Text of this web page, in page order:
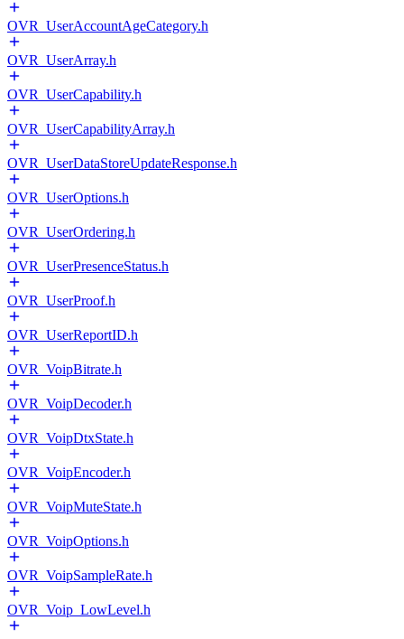
OVR_UserAccountAgeCategory.h
OVR_UserArray.h
OVR_UserCapability.h
OVR_UserCapabilityArray.h
OVR_UserDataStoreUpdateResponse.h
OVR_UserOptions.h
OVR_UserOrdering.h
OVR_UserPresenceStatus.h
OVR_UserProof.h
OVR_UserReportID.h
OVR_VoipBitrate.h
OVR_VoipDecoder.h
OVR_VoipDtxState.h
OVR_VoipEncoder.h
OVR_VoipMuteState.h
OVR_VoipOptions.h
OVR_VoipSampleRate.h
OVR_Voip_LowLevel.h